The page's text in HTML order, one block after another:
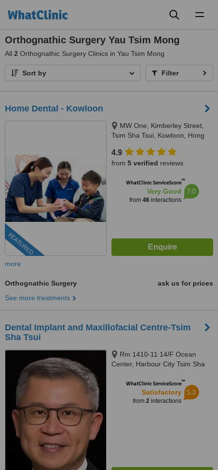
Orthognathic Surgery Yau Tsim Mong
All 2 Orthognathic Surgery Clinics in Yau Tsim Mong
Sort by Filter
Home Dental - Kowloon
FEATURED
MW One, Kimberley Street,
Tsim Sha Tsui, Kowloon, Hong
4.9
from 5 verified reviews
WhatClinic ServiceScore™
Very Good
from 46interactions
7.0
more
Orthognathic Surgery
ask us for prices
See more treatments
Dental Implant and Maxillofacial Centre-Tsim
Sha Tsui
Rm 1410-11 14/F Ocean
Center, Harbour City Tsim Sha
WhatClinic ServiceScore™
Satisfactory
from 2interactions
5.3